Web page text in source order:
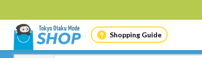
Shopping Guide